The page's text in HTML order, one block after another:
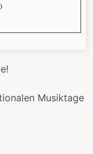
Musiktage